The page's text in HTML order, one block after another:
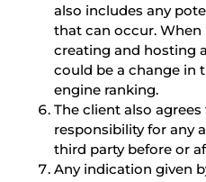
also includes any
that can occur.
creating and hosting
could be a change in
engine ranking.
The client also
responsibility for any
third party before or
Any indication given